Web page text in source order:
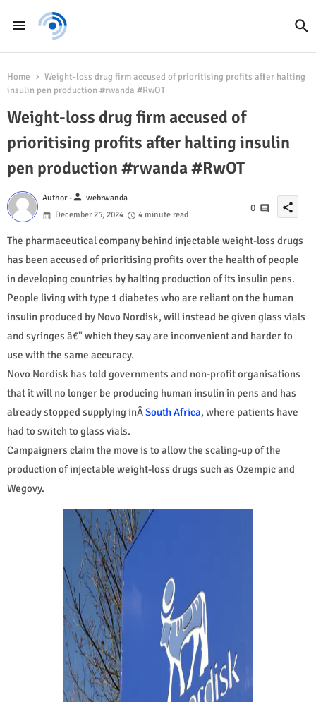
Home
Weight-loss drug firm accused of prioritising profits after halting
insulin pen production #rwanda #RwOT
Weight-loss drug firm accused of
prioritising profits after halting insulin
pen production #rwanda #RwOT
Author -person webrwanda
December 25, 2024
4 minute read
0 share
The pharmaceutical company behind injectable weight-loss drugs
has been accused of prioritising profits over the health of people
in developing countries by halting production of its insulin pens.
People living with type 1 diabetes who are reliant on the human
insulin produced by Novo Nordisk, will instead be given glass vials
and syringes â€" which they say are inconvenient and harder to
use with the same accuracy.
Novo Nordisk has told governments and non-profit organisations
that it will no longer be producing human insulin in pens and has
already stopped supplying inÂSouth Africa, where patients have
had to switch to glass vials.
Campaigners claim the move is to allow the scaling-up of the
production of injectable weight-loss drugs such as Ozempic and
Wegovy.